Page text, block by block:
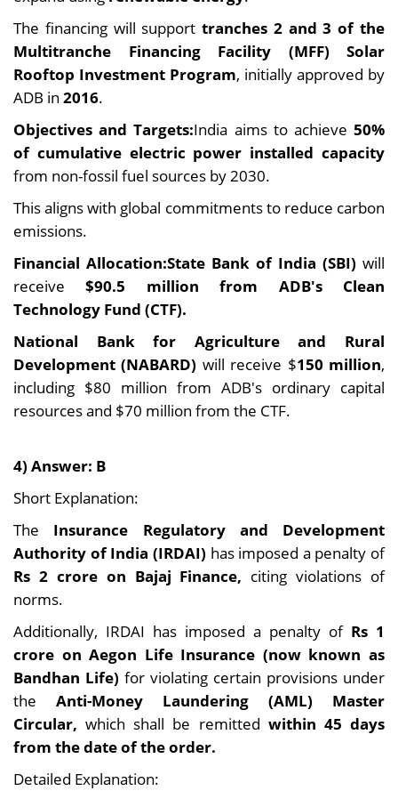
The financing will supporttranches 2 and 3 of the
Multitranche Financing Facility (MFF) Solar
Rooftop Investment Program, initially approved by
ADB in 2016.
Objectives and Targets:India aims to achieve50%
of cumulative electric power installed capacity
from non-fossil fuel sources by 2030.
This aligns with global commitments to reduce carbon
emissions.
Financial Allocation:State Bank of India (SBI) will
receive$90.5 million from ADB's Clean
Technology Fund (CTF).
National Bank for Agriculture and Rural
Development (NABARD) will receive $150 million,
including $80 million from ADB's ordinary capital
resources and $70 million from the CTF.
4) Answer: B
Short Explanation:
The Insurance Regulatory and Development
Authority of India (IRDAI) has imposed a penalty of
Rs 2 crore on Bajaj Finance, citing violations of
norms.
Additionally, IRDAI has imposed a penalty of Rs 1
crore on Aegon Life Insurance (now known as
Bandhan Life) for violating certain provisions under
the Anti-Money Laundering (AML) Master
Circular, which shall be remitted within 45 days
from the date of the order.
Detailed Explanation: